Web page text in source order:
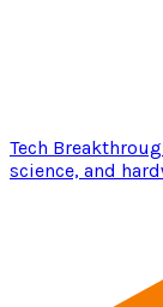
Tech
science, and